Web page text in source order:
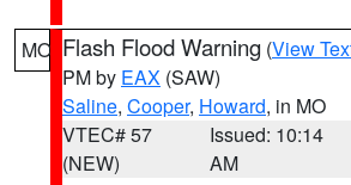
MO Flash Flood Warning (View
PM by EAX (SAW)
Saline, Cooper, Howard, in MO
VTEC# 57
(NEW)
Issued: 10:14
AM